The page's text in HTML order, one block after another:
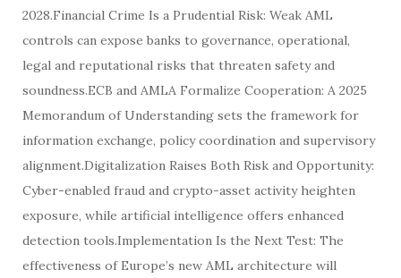
2028.Financial Crime Is a Prudential Risk: Weak AML
controls can expose banks to governance, operational,
legal and reputational risks that threaten safety and
soundness.ECB and AMLA Formalize Cooperation: A 2025
Memorandum of Understanding sets the framework for
information exchange, policy coordination and supervisory
alignment.Digitalization Raises Both Risk and Opportunity:
Cyber-enabled fraud and crypto-asset activity heighten
exposure, while artificial intelligence offers enhanced
detection tools.Implementation Is the Next Test: The
effectiveness of Europe’s new AML architecture will